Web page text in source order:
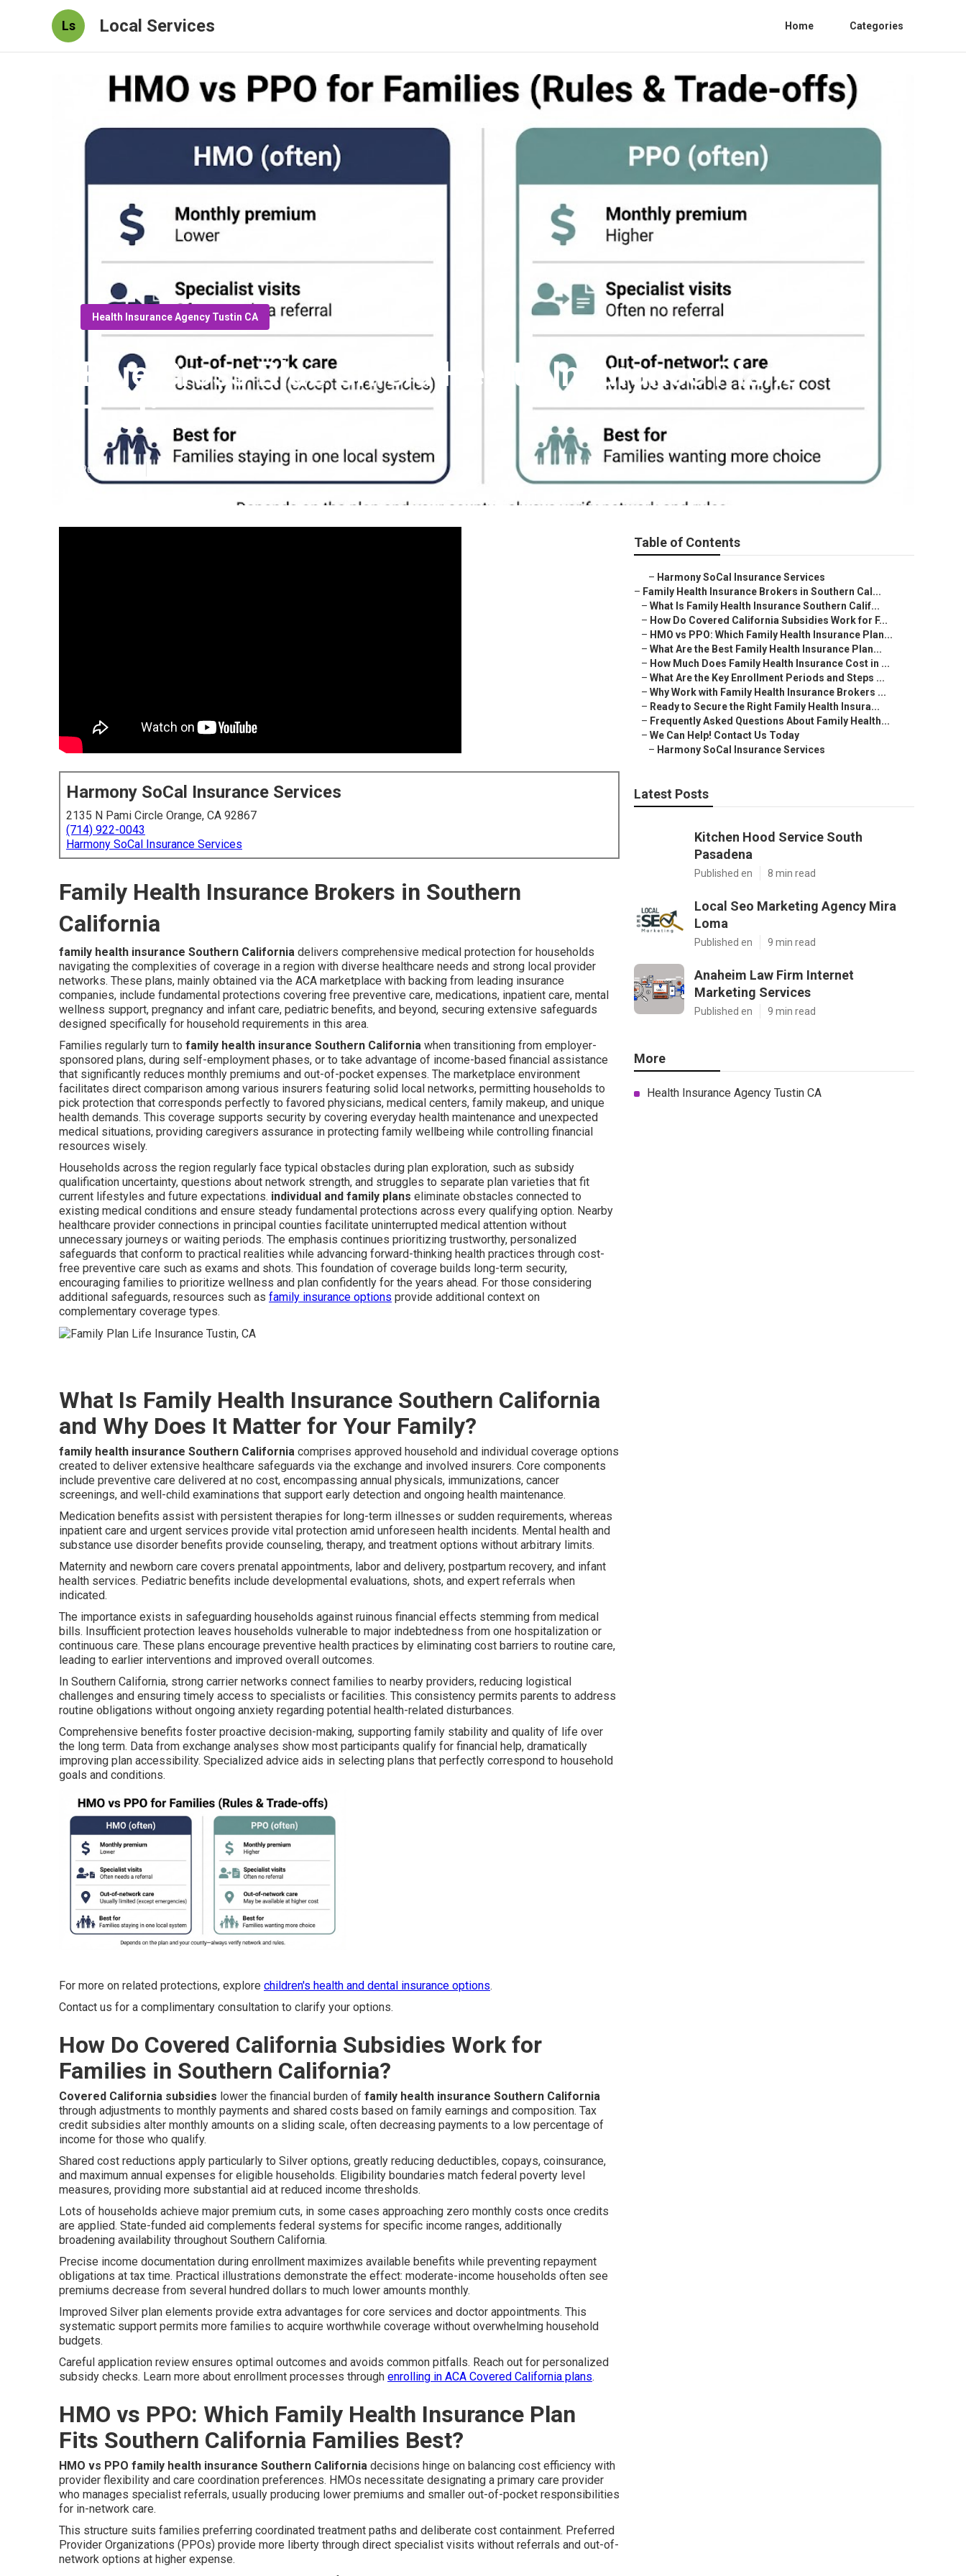
Ls Local Services Home Categories
Health Insurance Agency Tustin CA
Blue Cross Blue Shield Health Insurance Plans
Tustin
Published en
Harmony SoCal Insurance Services
2135 N Pami Circle Orange, CA 92867
(714) 922-0043
Harmony SoCal Insurance Services
Family Health Insurance Brokers in Southern
California
family health insurance Southern California delivers comprehensive medical protection for households
navigating the complexities of coverage in a region with diverse healthcare needs and strong local provider
networks. These plans, mainly obtained via the ACA marketplace with backing from leading insurance
companies, include fundamental protections covering free preventive care, medications, inpatient care, mental
wellness support, pregnancy and infant care, pediatric benefits, and beyond, securing extensive safeguards
designed specifically for household requirements in this area.
Families regularly turn to family health insurance Southern California when transitioning from employer-
sponsored plans, during self-employment phases, or to take advantage of income-based financial assistance
that significantly reduces monthly premiums and out-of-pocket expenses. The marketplace environment
facilitates direct comparison among various insurers featuring solid local networks, permitting households to
pick protection that corresponds perfectly to favored physicians, medical centers, family makeup, and unique
health demands. This coverage supports security by covering everyday health maintenance and unexpected
medical situations, providing caregivers assurance in protecting family wellbeing while controlling financial
resources wisely.
Households across the region regularly face typical obstacles during plan exploration, such as subsidy
qualification uncertainty, questions about network strength, and struggles to separate plan varieties that fit
current lifestyles and future expectations. individual and family plans eliminate obstacles connected to
existing medical conditions and ensure steady fundamental protections across every qualifying option. Nearby
healthcare provider connections in principal counties facilitate uninterrupted medical attention without
unnecessary journeys or waiting periods. The emphasis continues prioritizing trustworthy, personalized
safeguards that conform to practical realities while advancing forward-thinking health practices through cost-
free preventive care such as exams and shots. This foundation of coverage builds long-term security,
encouraging families to prioritize wellness and plan confidently for the years ahead. For those considering
additional safeguards, resources such as family insurance options provide additional context on
complementary coverage types.
What Is Family Health Insurance Southern California
and Why Does It Matter for Your Family?
family health insurance Southern California comprises approved household and individual coverage options
created to deliver extensive healthcare safeguards via the exchange and involved insurers. Core components
include preventive care delivered at no cost, encompassing annual physicals, immunizations, cancer
screenings, and well-child examinations that support early detection and ongoing health maintenance.
Medication benefits assist with persistent therapies for long-term illnesses or sudden requirements, whereas
inpatient care and urgent services provide vital protection amid unforeseen health incidents. Mental health and
substance use disorder benefits provide counseling, therapy, and treatment options without arbitrary limits.
Maternity and newborn care covers prenatal appointments, labor and delivery, postpartum recovery, and infant
health services. Pediatric benefits include developmental evaluations, shots, and expert referrals when
indicated.
The importance exists in safeguarding households against ruinous financial effects stemming from medical
bills. Insufficient protection leaves households vulnerable to major indebtedness from one hospitalization or
continuous care. These plans encourage preventive health practices by eliminating cost barriers to routine care,
leading to earlier interventions and improved overall outcomes.
In Southern California, strong carrier networks connect families to nearby providers, reducing logistical
challenges and ensuring timely access to specialists or facilities. This consistency permits parents to address
routine obligations without ongoing anxiety regarding potential health-related disturbances.
Comprehensive benefits foster proactive decision-making, supporting family stability and quality of life over
the long term. Data from exchange analyses show most participants qualify for financial help, dramatically
improving plan accessibility. Specialized advice aids in selecting plans that perfectly correspond to household
goals and conditions.
For more on related protections, explore children's health and dental insurance options.
Contact us for a complimentary consultation to clarify your options.
How Do Covered California Subsidies Work for
Families in Southern California?
Covered California subsidies lower the financial burden of family health insurance Southern California
through adjustments to monthly payments and shared costs based on family earnings and composition. Tax
credit subsidies alter monthly amounts on a sliding scale, often decreasing payments to a low percentage of
income for those who qualify.
Shared cost reductions apply particularly to Silver options, greatly reducing deductibles, copays, coinsurance,
and maximum annual expenses for eligible households. Eligibility boundaries match federal poverty level
measures, providing more substantial aid at reduced income thresholds.
Lots of households achieve major premium cuts, in some cases approaching zero monthly costs once credits
are applied. State-funded aid complements federal systems for specific income ranges, additionally
broadening availability throughout Southern California.
Precise income documentation during enrollment maximizes available benefits while preventing repayment
obligations at tax time. Practical illustrations demonstrate the effect: moderate-income households often see
premiums decrease from several hundred dollars to much lower amounts monthly.
Improved Silver plan elements provide extra advantages for core services and doctor appointments. This
systematic support permits more families to acquire worthwhile coverage without overwhelming household
budgets.
Careful application review ensures optimal outcomes and avoids common pitfalls. Reach out for personalized
subsidy checks. Learn more about enrollment processes through enrolling in ACA Covered California plans.
HMO vs PPO: Which Family Health Insurance Plan
Fits Southern California Families Best?
HMO vs PPO family health insurance Southern California decisions hinge on balancing cost efficiency with
provider flexibility and care coordination preferences. HMOs necessitate designating a primary care provider
who manages specialist referrals, usually producing lower premiums and smaller out-of-pocket responsibilities
for in-network care.
This structure suits families preferring coordinated treatment paths and deliberate cost containment. Preferred
Provider Organizations (PPOs) provide more liberty through direct specialist visits without referrals and out-of-
network options at higher expense.
Table of Contents
– Harmony SoCal Insurance Services
– Family Health Insurance Brokers in Southern Cal...
– What Is Family Health Insurance Southern Calif...
– How Do Covered California Subsidies Work for F...
– HMO vs PPO: Which Family Health Insurance Plan...
– What Are the Best Family Health Insurance Plan...
– How Much Does Family Health Insurance Cost in ...
– What Are the Key Enrollment Periods and Steps ...
– Why Work with Family Health Insurance Brokers ...
– Ready to Secure the Right Family Health Insura...
– Frequently Asked Questions About Family Health...
– We Can Help! Contact Us Today
– Harmony SoCal Insurance Services
Latest Posts
Kitchen Hood Service South
Pasadena
Published en 8 min read
Local Seo Marketing Agency Mira
Loma
Published en 9 min read
Anaheim Law Firm Internet
Marketing Services
Published en 9 min read
More
Health Insurance Agency Tustin CA